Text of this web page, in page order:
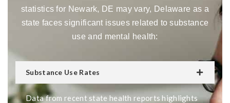
statistics for Newark, DE may vary, Delaware as a
state faces significant issues related to substance
use and mental health:
Substance Use Rates
Data from recent state health reports highlights